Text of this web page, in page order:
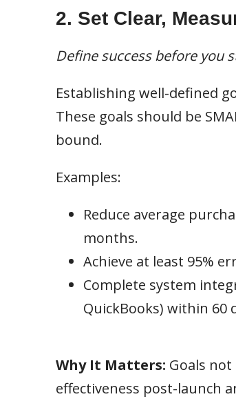
2. Set Clear,
Define success before you
Establishing well-defined
These goals should be
bound.
Examples:
Reduce average
months.
Achieve at least 95%
Complete system
QuickBooks) within 60
Why It Matters: Goals
effectiveness post-launch